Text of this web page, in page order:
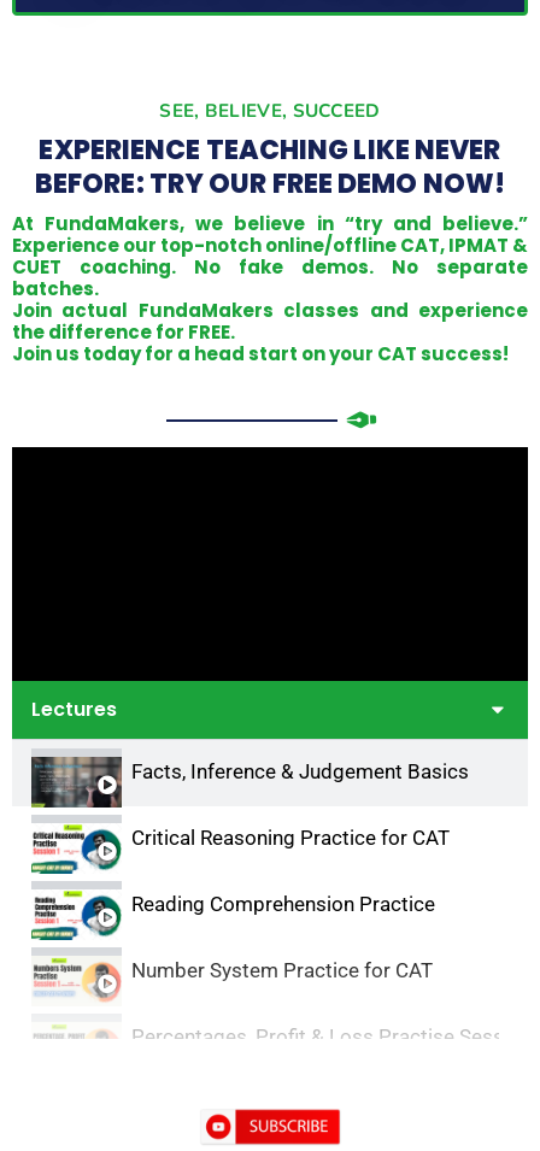
SEE, BELIEVE, SUCCEED
EXPERIENCE TEACHING LIKE NEVER
BEFORE: TRY OUR FREE DEMO NOW!
At FundaMakers, we believe in “try and believe.”
Experience our top-notch online/offline CAT, IPMAT &
CUET coaching. No fake demos. No separate
batches.
Join actual FundaMakers classes and experience
the difference for FREE.
Join us today for a head start on your CAT success!
Lectures
Facts, Inference & Judgement Basics
Critical Reasoning Practice for CAT
Reading Comprehension Practice
Number System Practice for CAT
Percentages, Profit & Loss Practise
DILR Practice- 1